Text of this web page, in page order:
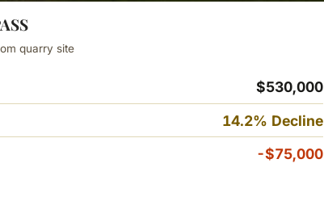
quarry site
$530,000
14.2% Decline
-$75,000